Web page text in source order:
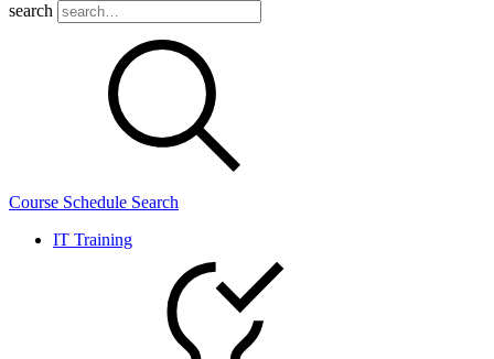
search
Course Schedule Search
IT Training